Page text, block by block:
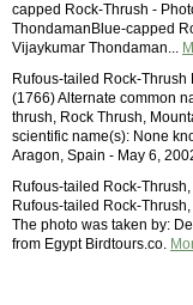
capped Rock-Thrush -
ThondamanBlue-capped
Vijaykumar Thondaman...
Rufous-tailed Rock-
(1766) Alternate common
thrush, Rock Thrush,
scientific name(s): None
Aragon, Spain - May 6,
Rufous-tailed Rock-
Rufous-tailed Rock-
The photo was taken by:
from Egypt Birdtours.co.